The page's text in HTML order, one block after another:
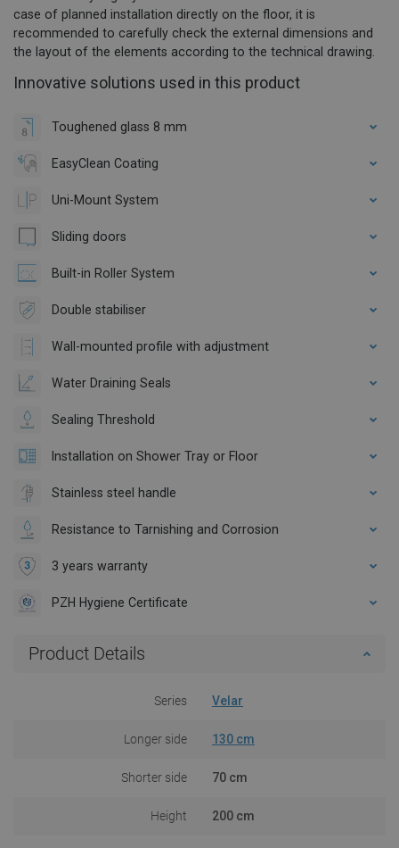
case of planned installation directly on the floor, it is
recommended to carefully check the external dimensions and
the layout of the elements according to the technical drawing.
Innovative solutions used in this product
Toughened glass 8 mm
EasyClean Coating
Uni-Mount System
Sliding doors
Built-in Roller System
Double stabiliser
Wall-mounted profile with adjustment
Water Draining Seals
Sealing Threshold
Installation on Shower Tray or Floor
Stainless steel handle
Resistance to Tarnishing and Corrosion
3 years warranty
PZH Hygiene Certificate
Product Details
Series Velar
Longer side 130 cm
Shorter side 70 cm
Height 200 cm